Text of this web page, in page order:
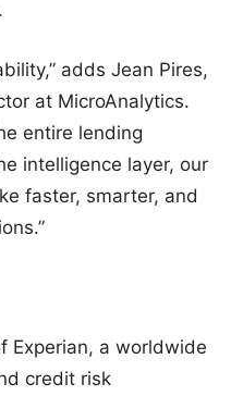
adds Jean Pires,
at MicroAnalytics.
entire lending
intelligence layer, our
faster, smarter, and
Experian, a worldwide
credit risk